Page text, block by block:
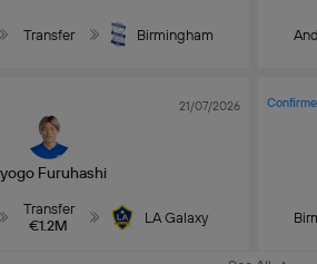
Transfer Birmingham
Furuhashi
21/07/2026
Transfer
€1.2M
LA Galaxy